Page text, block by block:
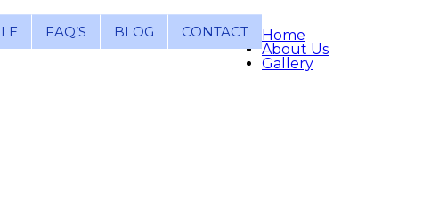
FAQ’S BLOG CONTACT
Home
About Us
Gallery